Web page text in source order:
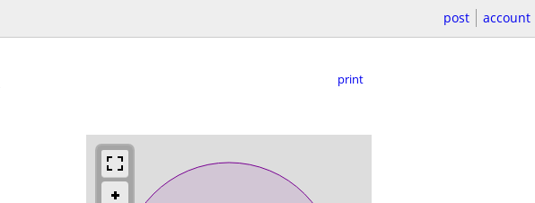
post account
print